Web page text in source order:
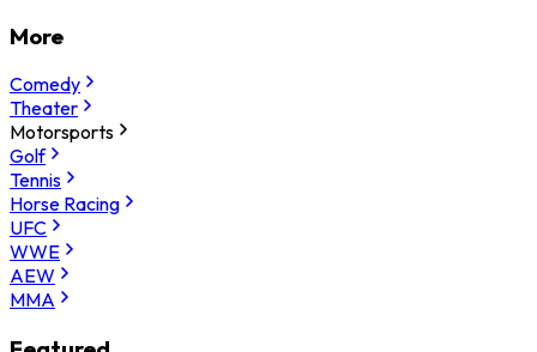
More
Comedy
Theater
Motorsports
Golf
Tennis
Horse Racing
UFC
WWE
AEW
MMA